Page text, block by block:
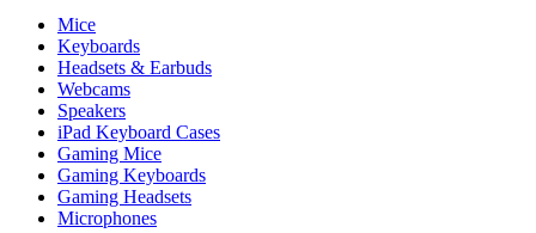
Mice
Keyboards
Headsets & Earbuds
Webcams
Speakers
iPad Keyboard Cases
Gaming Mice
Gaming Keyboards
Gaming Headsets
Microphones